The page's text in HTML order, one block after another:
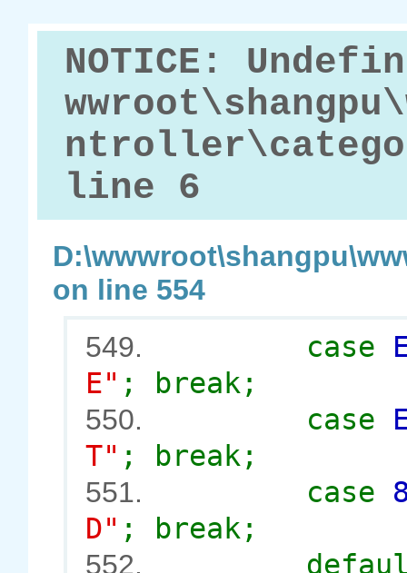
NOTICE:
line 6
on line 554
549.
case
E" ; break;
550. case
T" ; break;
551. case
D" ; break;
552.